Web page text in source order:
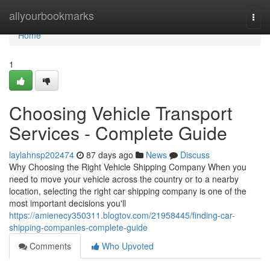
allyourbookmarks
Home
Home
1
Choosing Vehicle Transport
Services - Complete Guide
laylahnsp202474 87 days ago News
Discuss
Why Choosing the Right Vehicle Shipping Company When you
need to move your vehicle across the country or to a nearby
location, selecting the right car shipping company is one of the
most important decisions you'll
https://amienecy350311.blogtov.com/21958445/finding-car-
shipping-companies-complete-guide
Comments
Who Upvoted